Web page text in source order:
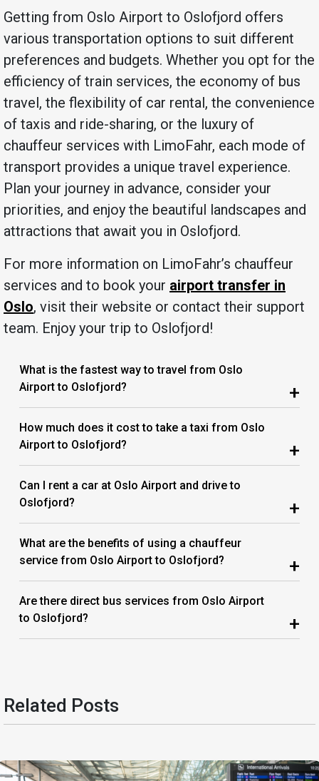
Getting from Oslo Airport to Oslofjord offers
various transportation options to suit different
preferences and budgets. Whether you opt for the
efficiency of train services, the economy of bus
travel, the flexibility of car rental, the convenience
of taxis and ride-sharing, or the luxury of
chauffeur services with LimoFahr, each mode of
transport provides a unique travel experience.
Plan your journey in advance, consider your
priorities, and enjoy the beautiful landscapes and
attractions that await you in Oslofjord.
For more information on LimoFahr’s chauffeur
services and to book your airport transfer in
Oslo, visit their website or contact their support
team. Enjoy your trip to Oslofjord!
What is the fastest way to travel from Oslo
Airport to Oslofjord?
+
How much does it cost to take a taxi from Oslo
Airport to Oslofjord?
+
Can I rent a car at Oslo Airport and drive to
Oslofjord?
+
What are the benefits of using a chauffeur
service from Oslo Airport to Oslofjord?
+
Are there direct bus services from Oslo Airport
to Oslofjord?
+
Related Posts